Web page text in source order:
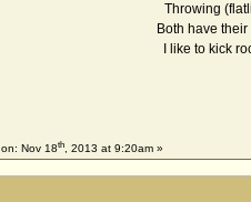
Throwing
Both have
I like to kick
on: Nov 18th, 2013 at 9:20am »